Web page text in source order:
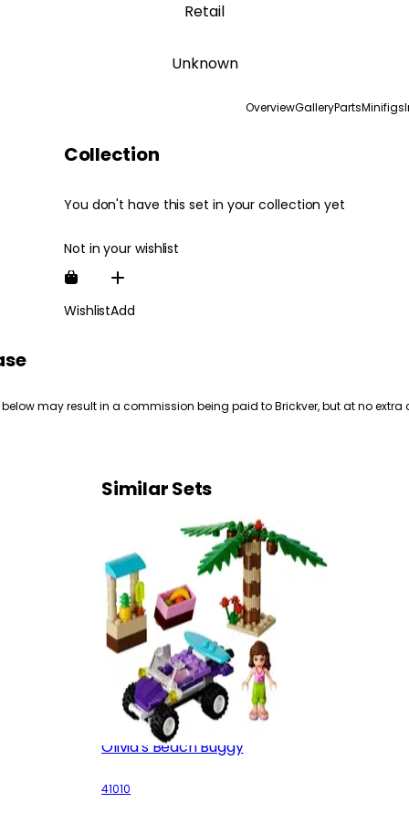
Retail
Unknown
OverviewGalleryPartsMinifigs
Collection
You don't have this set in your collection yet
Not in your wishlist
WishlistAdd
may result in a commission being paid to Brickver, but at no extra
Similar Sets
Olivia's Beach Buggy
41010